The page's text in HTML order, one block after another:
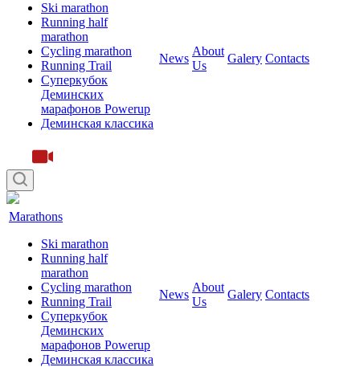
Ski marathon
Running half
marathon
Cycling marathon
Running Trail
Суперкубок
Деминских
марафонов Powerup
Деминская классика
News
About
Us
Galery Contacts
Marathons
Ski marathon
Running half
marathon
Cycling marathon
Running Trail
Суперкубок
Деминских
марафонов Powerup
Деминская классика
News
About
Us
Galery Contacts